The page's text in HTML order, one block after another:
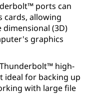
ports can
cards, allowing
(3D)
graphics
Thunderbolt™ high-
ideal for backing up
with large file